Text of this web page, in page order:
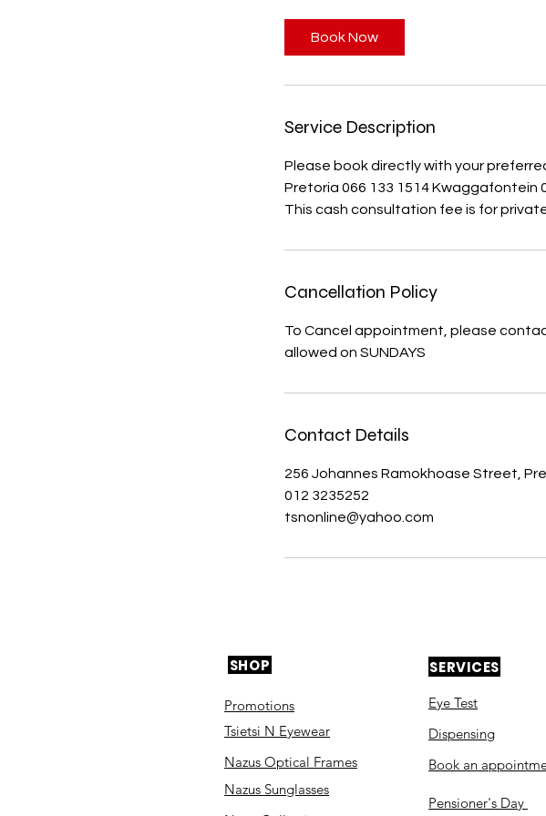
Book Now
Service Description
Please book directly with your
Pretoria 066 133 1514 Kwaggafontein
This cash consultation fee is for
Cancellation Policy
To Cancel appointment, please
allowed on SUNDAYS
Contact Details
256 Johannes Ramokhoase Street,
012 3235252
tsnonline@yahoo.com
SHOP
Promotions
Tsietsi N Eyewear
Nazus Optical Frames
Nazus Sunglasses
SERVICES
Eye Test
Dispensing
Book an
Pensioner's Day